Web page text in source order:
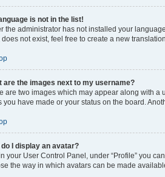
is not in the list!
the administrator has not installed your
does not exist, feel free to create a new
are the images next to my username?
are two images which may appear along with a
you have made or your status on the board.
do I display an avatar?
your User Control Panel, under “Profile” you
the way in which avatars can be made